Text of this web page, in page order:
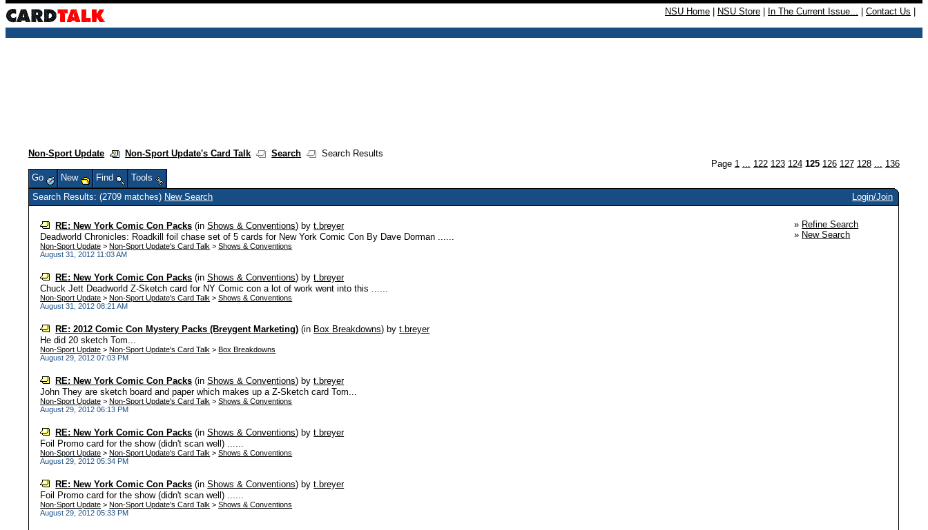
NSU Home NSU Store In The Current Issue... Contact Us
Non-Sport Update Non-Sport Update's Card Talk Search
Search Results
Page 1 ... 122 123 124 125 126 127 128 ... 136
Go
New Find
Tools
Search Results: (2709 matches) New Search Login/Join
RE: New York Comic Con Packs (inShows & Conventions) byt.breyer
Deadworld Chronicles: Roadkill foil chase set of 5 cards for New York Comic Con By Dave Dorman ......
Non-Sport Update >Non-Sport Update's Card Talk >Shows & Conventions
August 31, 2012 11:03 AM
RE: New York Comic Con Packs (inShows & Conventions) byt.breyer
Chuck Jett Deadworld Z-Sketch card for NY Comic con a lot of work went into this ......
Non-Sport Update >Non-Sport Update's Card Talk >Shows & Conventions
August 31, 2012 08:21 AM
RE: 2012 Comic Con Mystery Packs (Breygent Marketing) (in Box Breakdowns) byt.breyer
He did 20 sketch Tom...
Non-Sport Update >Non-Sport Update's Card Talk >Box Breakdowns
August 29, 2012 07:03 PM
RE: New York Comic Con Packs (inShows & Conventions) byt.breyer
John They are sketch board and paper which makes up a Z-Sketch card Tom...
Non-Sport Update >Non-Sport Update's Card Talk >Shows & Conventions
August 29, 2012 06:13 PM
RE: New York Comic Con Packs (inShows & Conventions) byt.breyer
Foil Promo card for the show (didn't scan well) ......
Non-Sport Update >Non-Sport Update's Card Talk >Shows & Conventions
August 29, 2012 05:34 PM
RE: New York Comic Con Packs (inShows & Conventions) byt.breyer
Foil Promo card for the show (didn't scan well) ......
Non-Sport Update >Non-Sport Update's Card Talk >Shows & Conventions
August 29, 2012 05:33 PM
» Refine Search
» New Search